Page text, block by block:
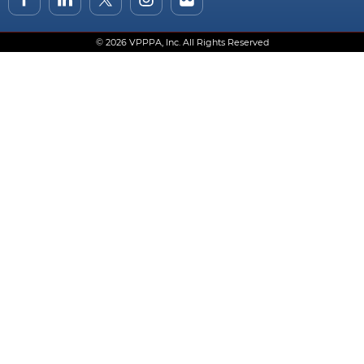
© 2026 VPPPA, Inc. All Rights Reserved